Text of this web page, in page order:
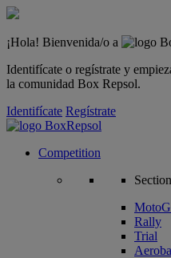
¡Hola! Bienvenida/o a
Identifícate o regístrate y
la comunidad Box Repsol.
Identifícate Regístrate
Competition
Section
Rally
Trial